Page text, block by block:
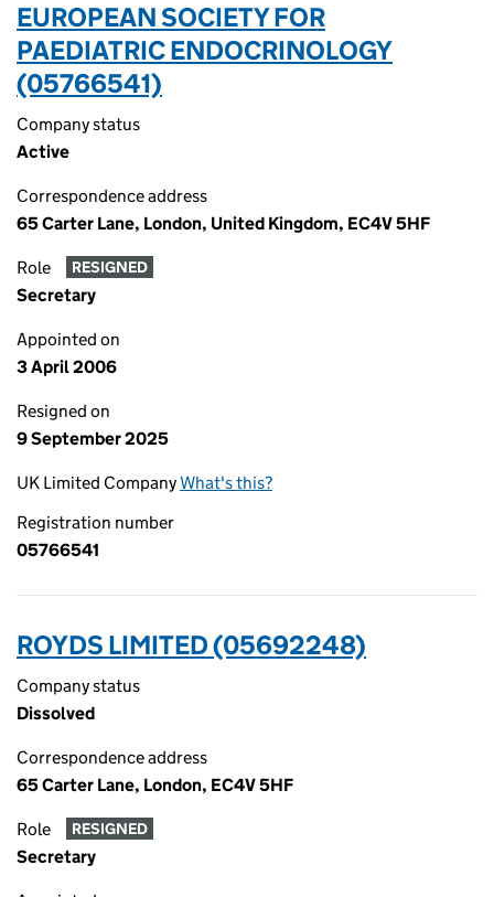
EUROPEAN SOCIETY FOR
PAEDIATRIC ENDOCRINOLOGY
(05766541)
Company status
Active
Correspondence address
65 Carter Lane, London, United Kingdom, EC4V 5HF
Role RESIGNED
Secretary
Appointed on
3 April 2006
Resigned on
9 September 2025
UK Limited CompanyWhat's this?
Registration number
05766541
ROYDS LIMITED (05692248)
Company status
Dissolved
Correspondence address
65 Carter Lane, London, EC4V 5HF
Role RESIGNED
Secretary